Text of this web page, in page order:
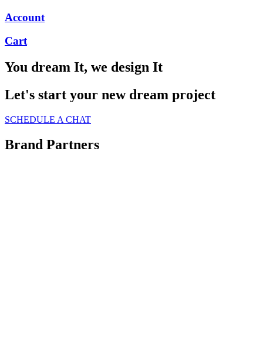
Account
Cart
You dream It, we design It
Let's start your new dream project
SCHEDULE A CHAT
Brand Partners